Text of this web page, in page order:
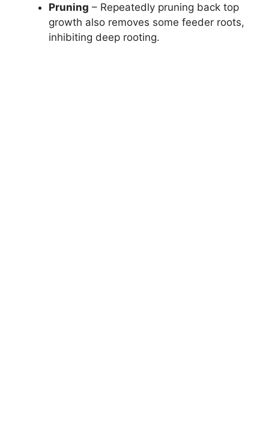
Pruning – Repeatedly pruning back top
growth also removes some feeder roots,
inhibiting deep rooting.